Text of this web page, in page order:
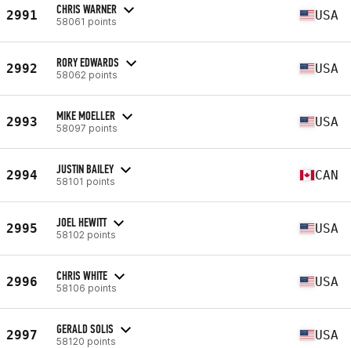
2991 CHRIS WARNER
58061 points USA
2992 RORY EDWARDS
58062 points USA
2993 MIKE MOELLER
58097 points USA
2994 JUSTIN BAILEY
58101 points CAN
2995 JOEL HEWITT
58102 points USA
2996 CHRIS WHITE
58106 points USA
2997 GERALD SOLIS
58120 points USA